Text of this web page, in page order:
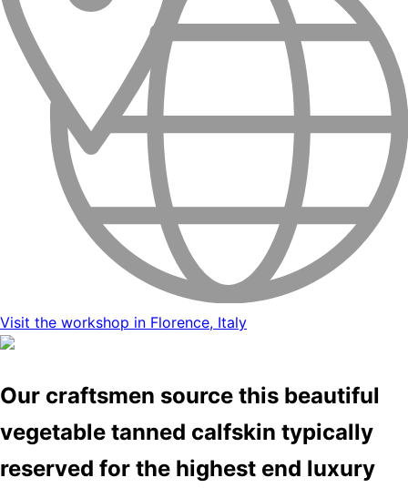
Visit the workshop in Florence, Italy
Our craftsmen source this beautiful
vegetable tanned calfskin typically
reserved for the highest end luxury